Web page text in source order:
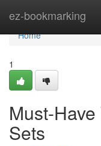
ez-bookmarking
Home
Home
1
Must-
Sets